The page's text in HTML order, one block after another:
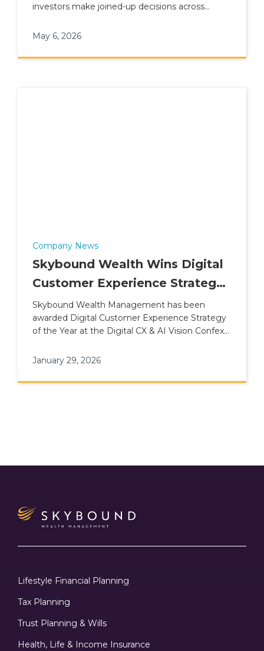
investors make joined-up decisions across
May 6, 2026
Company News
Skybound Wealth Wins Digital
Customer Experience Strategy
of the Year (2026)
Skybound Wealth Management has been
awarded Digital Customer Experience Strategy
of the Year at the Digital CX & AI Vision Confex
January 29, 2026
Lifestyle Financial Planning
Tax Planning
Trust Planning & Wills
Health, Life & Income Insurance